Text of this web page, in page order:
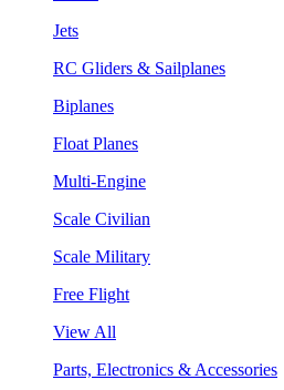
Jets
RC Gliders & Sailplanes
Biplanes
Float Planes
Multi-Engine
Scale Civilian
Scale Military
Free Flight
View All
Parts, Electronics & Accessories